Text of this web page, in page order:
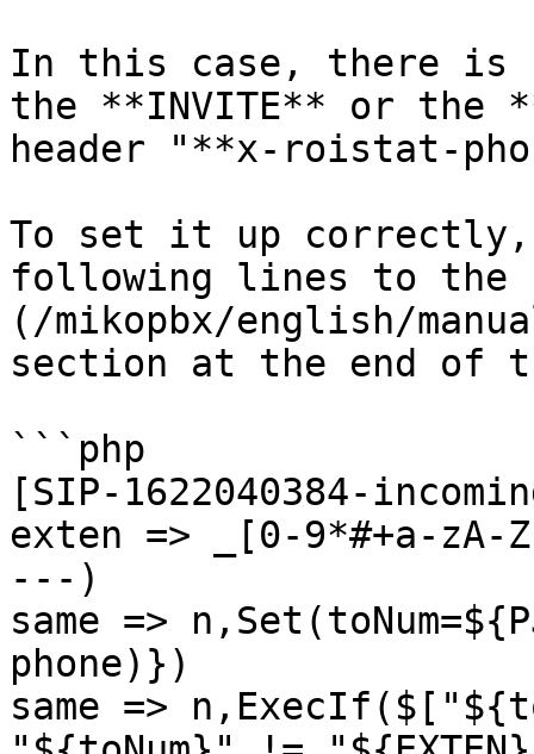
In this case, there is
the **INVITE** or the
header "**x-roistat-
To set it up correctly,
following lines to the
(/mikopbx/english/
section at the end of
```php
[SIP-1622040384-
exten => _[0-9*#+a-
---)
same =>
phone)})
same =>